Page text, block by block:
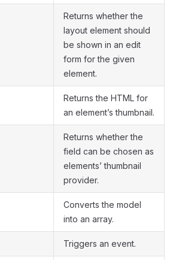
Returns whether the
layout element should
be shown in an edit
form for the given
element.
Returns the HTML for
an element’s thumbnail.
Returns whether the
field can be chosen as
elements’ thumbnail
provider.
Converts the model
into an array.
Triggers an event.